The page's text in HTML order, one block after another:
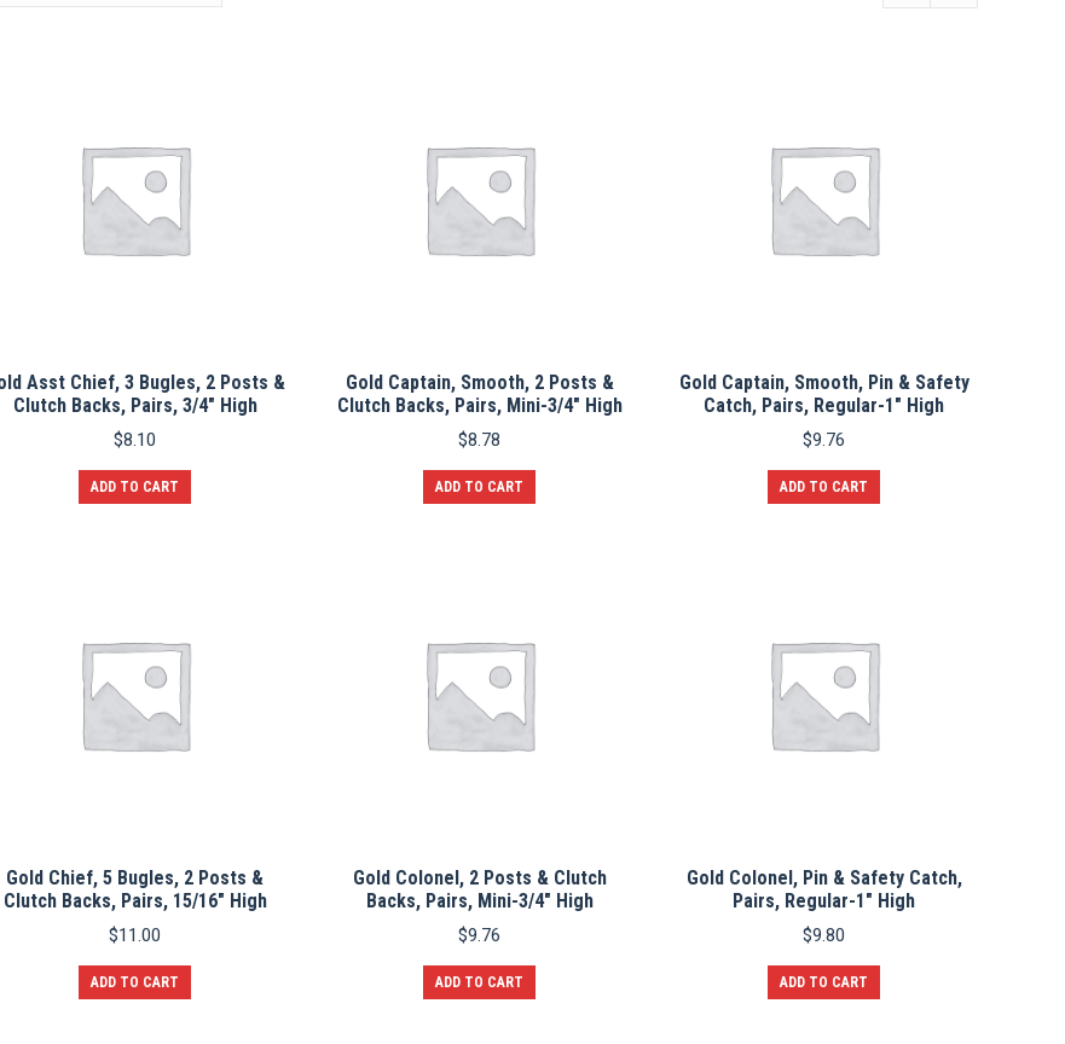
Asst Chief, 3 Bugles, 2 Posts &
Clutch Backs, Pairs, 3/4″ High
$8.10
ADD TO CART
Gold Captain, Smooth, 2 Posts &
Clutch Backs, Pairs, Mini-3/4″ High
$8.78
ADD TO CART
Gold Captain, Smooth, Pin & Safety
Catch, Pairs, Regular-1″ High
$9.76
ADD TO CART
Gold Chief, 5 Bugles, 2 Posts &
Clutch Backs, Pairs, 15/16″ High
$11.00
ADD TO CART
Gold Colonel, 2 Posts & Clutch
Backs, Pairs, Mini-3/4″ High
$9.76
ADD TO CART
Gold Colonel, Pin & Safety Catch,
Pairs, Regular-1″ High
$9.80
ADD TO CART